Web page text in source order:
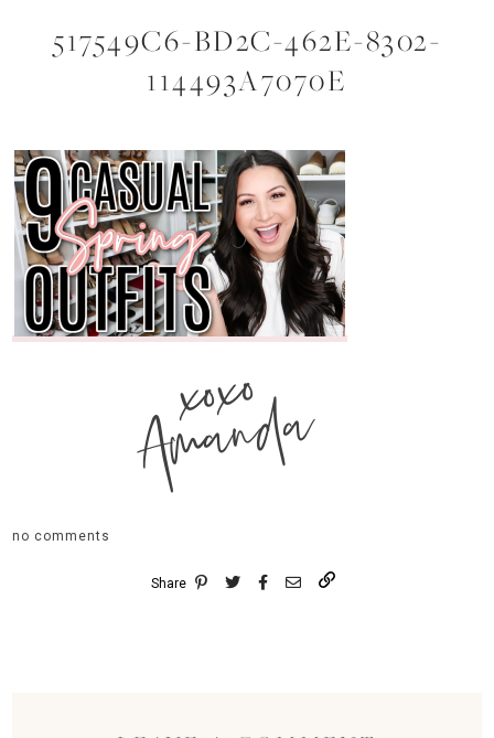
517549C6-BD2C-462E-8302-
114493A7070E
xoxo
Amanda
no comments
Share